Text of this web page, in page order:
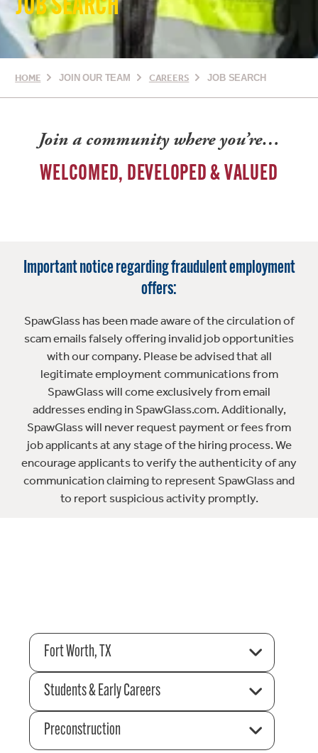
JOB SEARCH
HOME JOIN OUR TEAM CAREERS JOB SEARCH
Join a community where you’re…
WELCOMED, DEVELOPED & VALUED
Important notice regarding fraudulent employment
offers:
SpawGlass has been made aware of the circulation of
scam emails falsely offering invalid job opportunities
with our company. Please be advised that all
legitimate employment communications from
SpawGlass will come exclusively from email
addresses ending in SpawGlass.com. Additionally,
SpawGlass will never request payment or fees from
job applicants at any stage of the hiring process. We
encourage applicants to verify the authenticity of any
communication claiming to represent SpawGlass and
to report suspicious activity promptly.
Fort Worth, TX
Students & Early Careers
Preconstruction